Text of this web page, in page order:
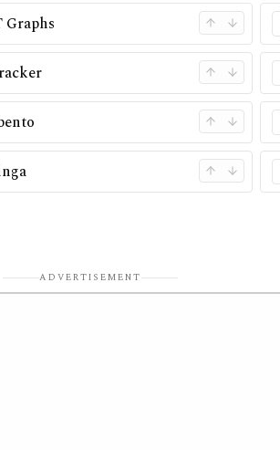
Graphs
ADVERTISEMENT